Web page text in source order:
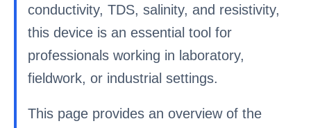
conductivity, TDS, salinity, and resistivity,
this device is an essential tool for
professionals working in laboratory,
fieldwork, or industrial settings.
This page provides an overview of the